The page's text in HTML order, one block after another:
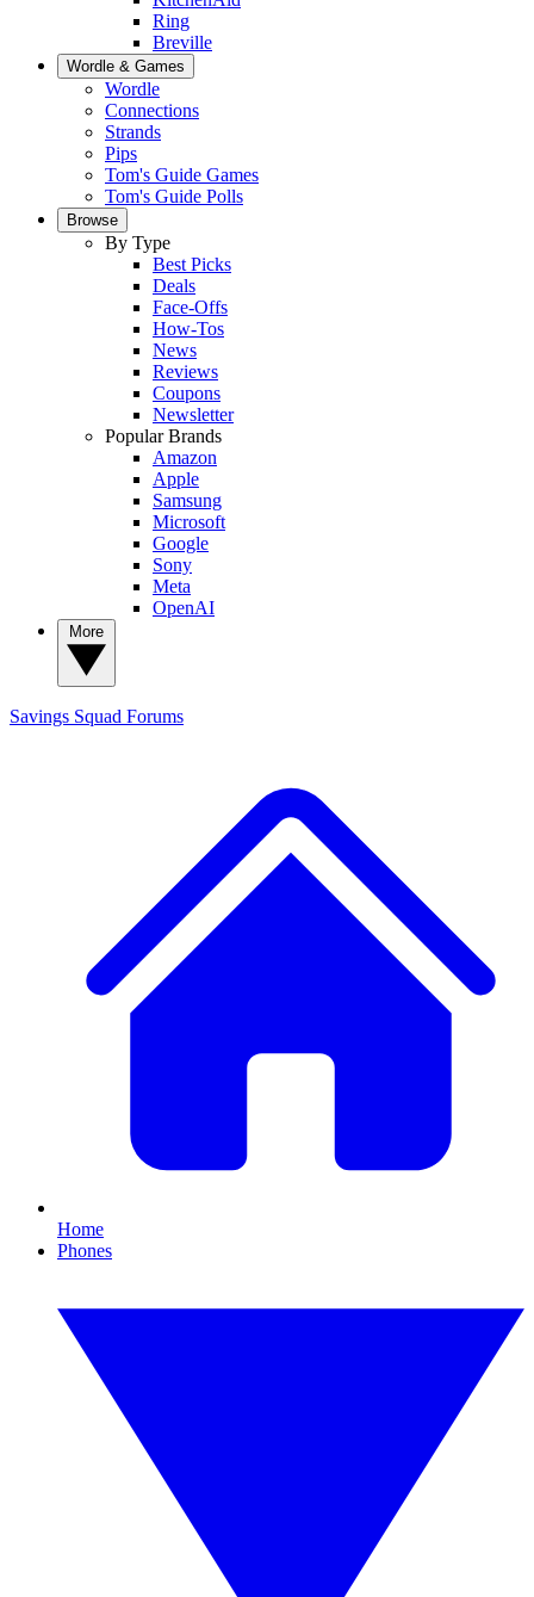
Ring
Breville
Wordle & Games
Wordle
Connections
Strands
Pips
Tom's Guide Games
Tom's Guide Polls
Browse
By Type
Best Picks
Deals
Face-Offs
How-Tos
News
Reviews
Coupons
Newsletter
Popular Brands
Amazon
Apple
Samsung
Microsoft
Google
Sony
Meta
OpenAI
Savings Squad Forums
Home
Phones